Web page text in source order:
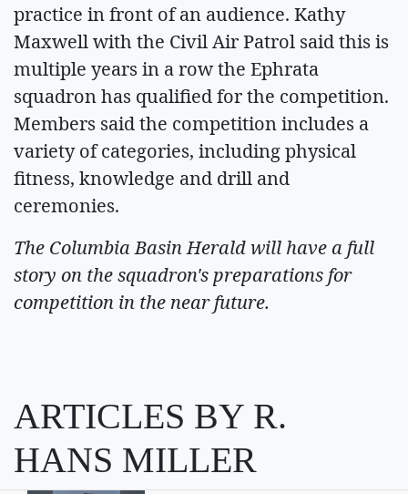
practice in front of an audience. Kathy
Maxwell with the Civil Air Patrol said this is
multiple years in a row the Ephrata
squadron has qualified for the competition.
Members said the competition includes a
variety of categories, including physical
fitness, knowledge and drill and
ceremonies.
The Columbia Basin Herald will have a full
story on the squadron's preparations for
competition in the near future.
ARTICLES BY R.
HANS MILLER